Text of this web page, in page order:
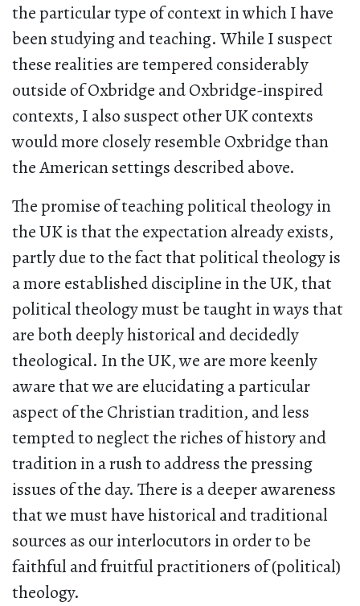
the particular type of context in which I have
been studying and teaching. While I suspect
these realities are tempered considerably
outside of Oxbridge and Oxbridge-inspired
contexts, I also suspect other UK contexts
would more closely resemble Oxbridge than
the American settings described above.
The promise of teaching political theology in
the UK is that the expectation already exists,
partly due to the fact that political theology is
a more established discipline in the UK, that
political theology must be taught in ways that
are both deeply historical and decidedly
theological. In the UK, we are more keenly
aware that we are elucidating a particular
aspect of the Christian tradition, and less
tempted to neglect the riches of history and
tradition in a rush to address the pressing
issues of the day. There is a deeper awareness
that we must have historical and traditional
sources as our interlocutors in order to be
faithful and fruitful practitioners of (political)
theology.